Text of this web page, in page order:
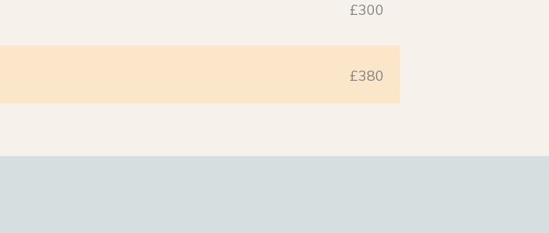
£300
£380